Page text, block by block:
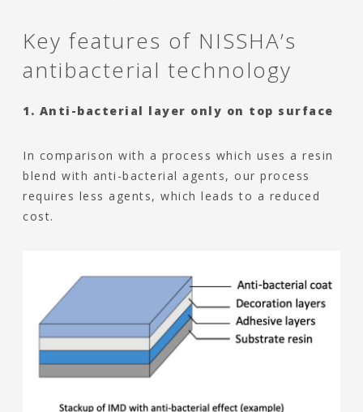
Key features of NISSHA’s
antibacterial technology
1. Anti-bacterial layer only on top surface
In comparison with a process which uses a resin
blend with anti-bacterial agents, our process
requires less agents, which leads to a reduced
cost.